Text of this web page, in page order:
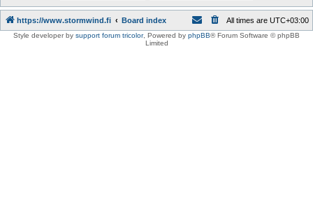
https://www.stormwind.fi Board index All times are UTC+03:00
Style developer by support forum tricolor, Powered by phpBB® Forum Software © phpBB
Limited